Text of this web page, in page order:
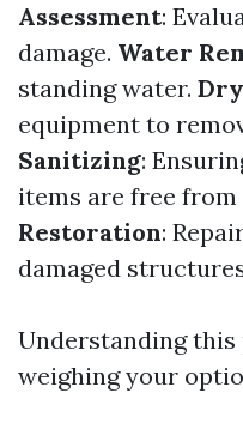
Assessment:
damage. Water
standing water.
equipment to
Sanitizing:
items are free
Restoration:
damaged
Understanding
weighing your